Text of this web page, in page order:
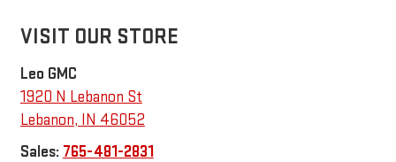
VISIT OUR STORE
Leo GMC
1920 N Lebanon St
Lebanon, IN 46052
Sales: 765-481-2831